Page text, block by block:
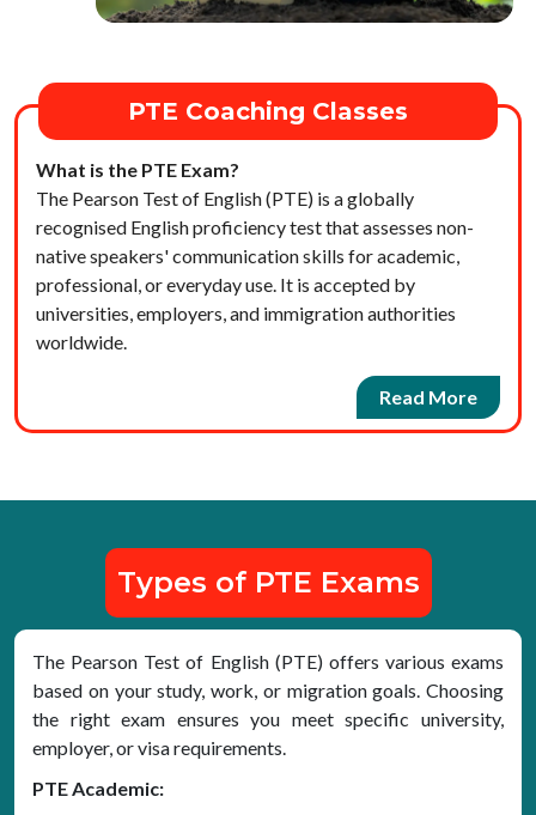
PTE Coaching Classes
What is the PTE Exam?
The Pearson Test of English (PTE) is a globally
recognised English proficiency test that assesses non-
native speakers' communication skills for academic,
professional, or everyday use. It is accepted by
universities, employers, and immigration authorities
worldwide.
Read More
Types of PTE Exams
The Pearson Test of English (PTE) offers various exams
based on your study, work, or migration goals. Choosing
the right exam ensures you meet specific university,
employer, or visa requirements.
PTE Academic: